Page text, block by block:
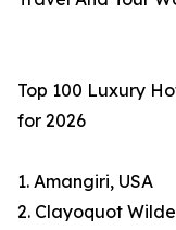
Top 100 Luxury
for 2026
1. Amangiri, USA
2. Clayoquot